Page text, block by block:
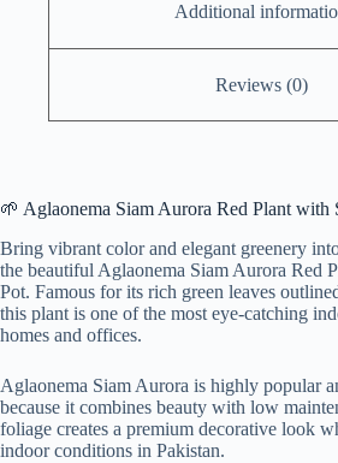
Additional
Reviews (0)
🌱 Aglaonema Siam Aurora Red Plant with
Bring vibrant color and elegant greenery
the beautiful Aglaonema Siam Aurora Red
Pot. Famous for its rich green leaves
this plant is one of the most eye-catching
homes and offices.
Aglaonema Siam Aurora is highly popular
because it combines beauty with low
foliage creates a premium decorative look
indoor conditions in Pakistan.